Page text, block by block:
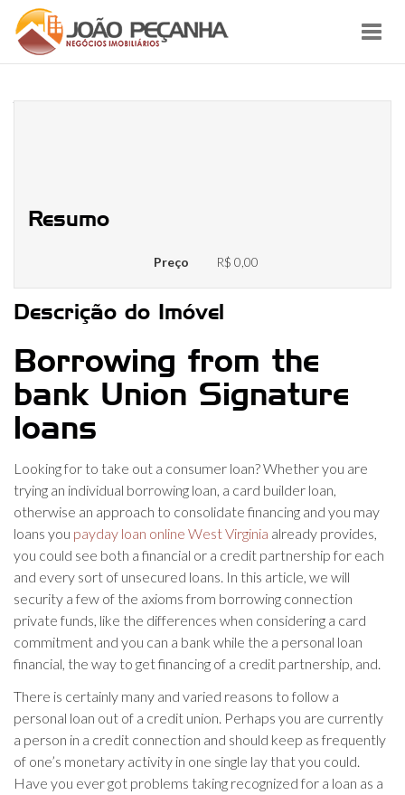
Resumo
Preço R$ 0,00
Descrição do Imóvel
Borrowing from the
bank Union Signature
loans
Looking for to take out a consumer loan? Whether you are
trying an individual borrowing loan, a card builder loan,
otherwise an approach to consolidate financing and you may
loans you payday loan online West Virginia already provides,
you could see both a financial or a credit partnership for each
and every sort of unsecured loans. In this article, we will
security a few of the axioms from borrowing connection
private funds, like the differences when considering a card
commitment and you can a bank while the a personal loan
financial, the way to get financing of a credit partnership, and.
There is certainly many and varied reasons to follow a
personal loan out of a credit union. Perhaps you are currently
a person in a credit connection and should keep as frequently
of one’s monetary activity in one single lay that you could.
Have you ever got problems taking recognized for a loan as a